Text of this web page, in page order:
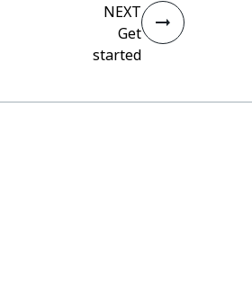
NEXT
Get
started